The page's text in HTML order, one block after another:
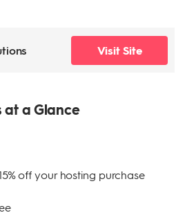
Visit Site
at a Glance
off your hosting purchase